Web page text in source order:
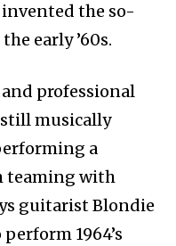
invented the so-
early ’60s.
professional
musically
a
teaming with
guitarist Blondie
1964’s